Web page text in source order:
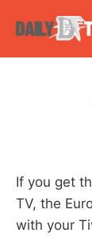
If you get
TV, the
with your